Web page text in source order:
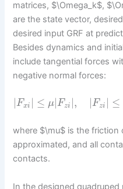
matrices, $\Omega_k$,
are the state vector,
desired input GRF at
Besides dynamics and
include tangential forces
negative normal forces:
|Fxi | ≤ μ|Fzi |, |Fzi | ≤
where $\mu$ is the friction
approximated, and all
contacts.
In the designed